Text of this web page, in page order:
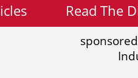
Read The